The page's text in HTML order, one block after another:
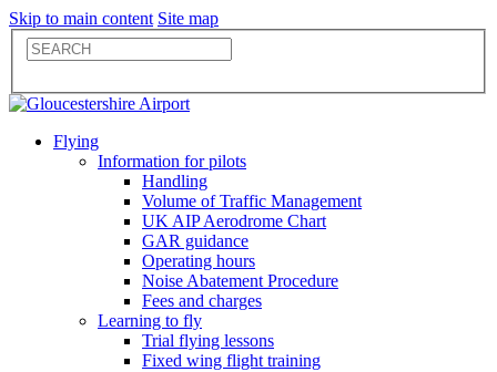
Skip to main content Site map
Flying
Information for pilots
Handling
Volume of Traffic Management
UK AIP Aerodrome Chart
GAR guidance
Operating hours
Noise Abatement Procedure
Fees and charges
Learning to fly
Trial flying lessons
Fixed wing flight training